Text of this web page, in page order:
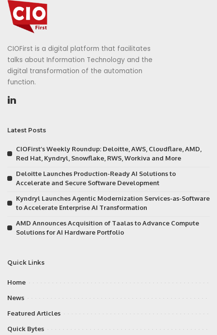
CIOFirst is a digital platform that facilitates
talks about Information Technology and the
digital transformation of the automation
function.
Latest Posts
CIOFirst’s Weekly Roundup: Deloitte, AWS, Cloudflare, AMD,
Red Hat, Kyndryl, Snowflake, RWS, Workiva and More
Deloitte Launches Production-Ready AI Solutions to
Accelerate and Secure Software Development
Kyndryl Launches Agentic Modernization Services-as-Software
to Accelerate Enterprise AI Transformation
AMD Announces Acquisition of Taalas to Advance Compute
Solutions for AI Hardware Portfolio
Quick Links
Home
News
Featured Articles
Quick Bytes